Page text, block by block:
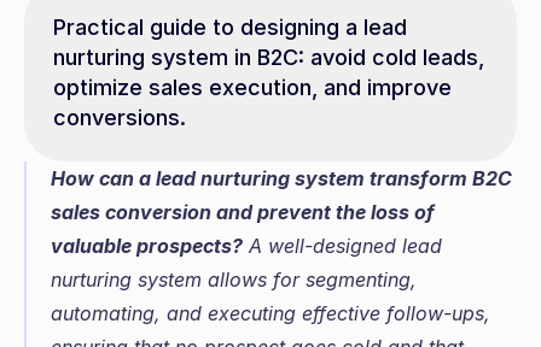
Practical guide to designing a lead
nurturing system in B2C: avoid cold leads,
optimize sales execution, and improve
conversions.
How can a lead nurturing system transform B2C
sales conversion and prevent the loss of
valuable prospects? A well-designed lead
nurturing system allows for segmenting,
automating, and executing effective follow-ups,